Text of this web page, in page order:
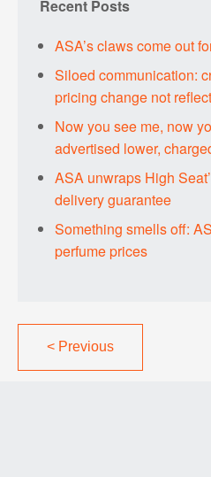
Recent Posts
ASA’s claws come out
Siloed communication:
pricing change not
Now you see me, now
advertised lower,
ASA unwraps High
delivery guarantee
Something smells off:
perfume prices
<Previous